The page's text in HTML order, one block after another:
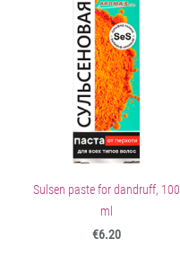
Sulsen paste for dandruff, 100
ml
€6.20